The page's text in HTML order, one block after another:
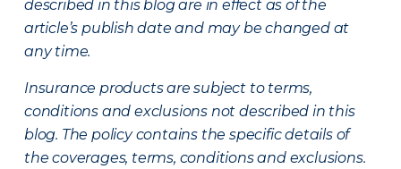
described in this blog are in effect as of the
article’s publish date and may be changed at
any time.
Insurance products are subject to terms,
conditions and exclusions not described in this
blog. The policy contains the specific details of
the coverages, terms, conditions and exclusions.